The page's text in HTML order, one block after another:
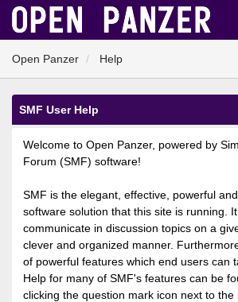
Open Panzer Help
SMF User Help
Welcome to Open Panzer, powered by
Forum (SMF) software!
SMF is the elegant, effective, powerful
software solution that this site is running.
communicate in discussion topics on a
clever and organized manner.
of powerful features which end users can
Help for many of SMF's features can be
clicking the question mark icon next to